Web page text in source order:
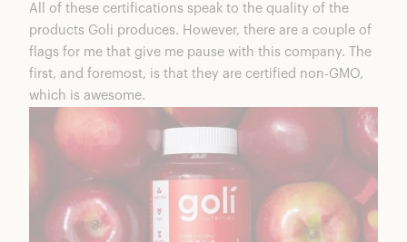
All of these certifications speak to the quality of the
products Goli produces. However, there are a couple of
flags for me that give me pause with this company. The
first, and foremost, is that they are certified non-GMO,
which is awesome.